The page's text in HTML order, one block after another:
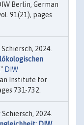
Berlin, German
91(21), pages
2024.
DIW
Institute for
731-732.
2024.